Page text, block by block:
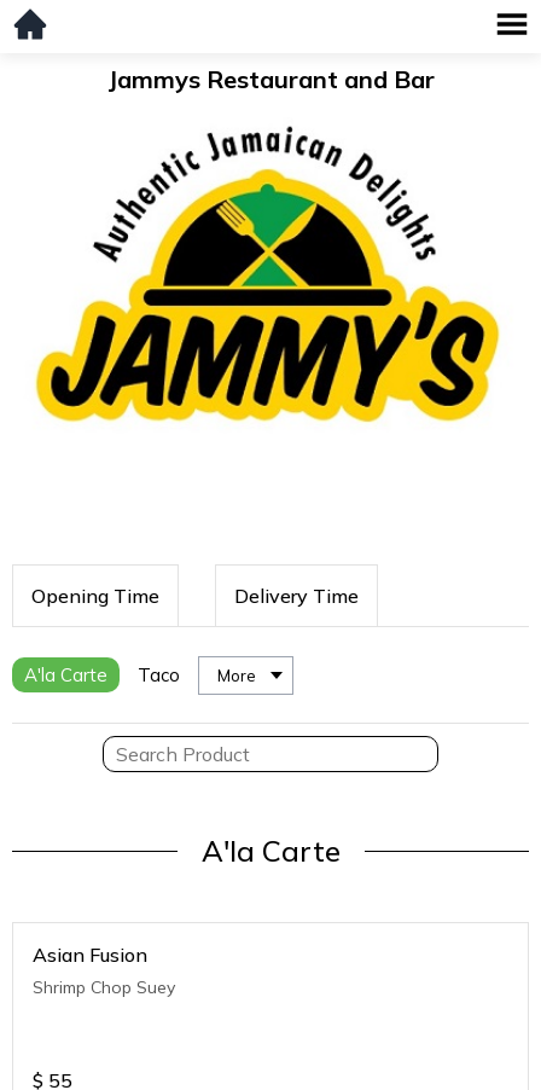
Jammys Restaurant and Bar
Opening Time Delivery Time
A'la Carte Taco More
A'la Carte
Asian Fusion
Shrimp Chop Suey
$ 55